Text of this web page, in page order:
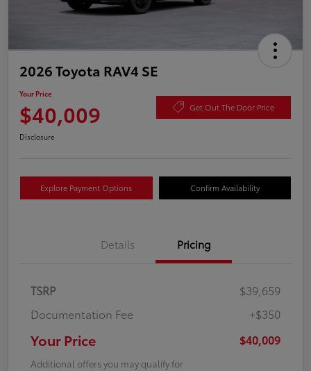
2026 Toyota RAV4 SE
Your Price
$40,009 Get Out The Door Price
Disclosure
Explore Payment Options Confirm Availability
Details Pricing
TSRP
$39,659
Documentation Fee
+$350
Your Price $40,009
Additional offers you may qualify for